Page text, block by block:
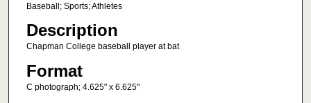
Baseball; Sports; Athletes
Description
Chapman College baseball player at bat
Format
C photograph; 4.625" x 6.625"